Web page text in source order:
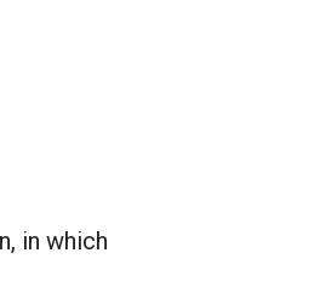
in which